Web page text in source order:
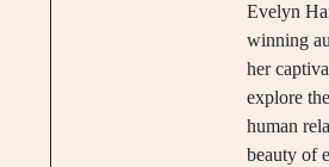
Evelyn
winning
her
explore
human
beauty of